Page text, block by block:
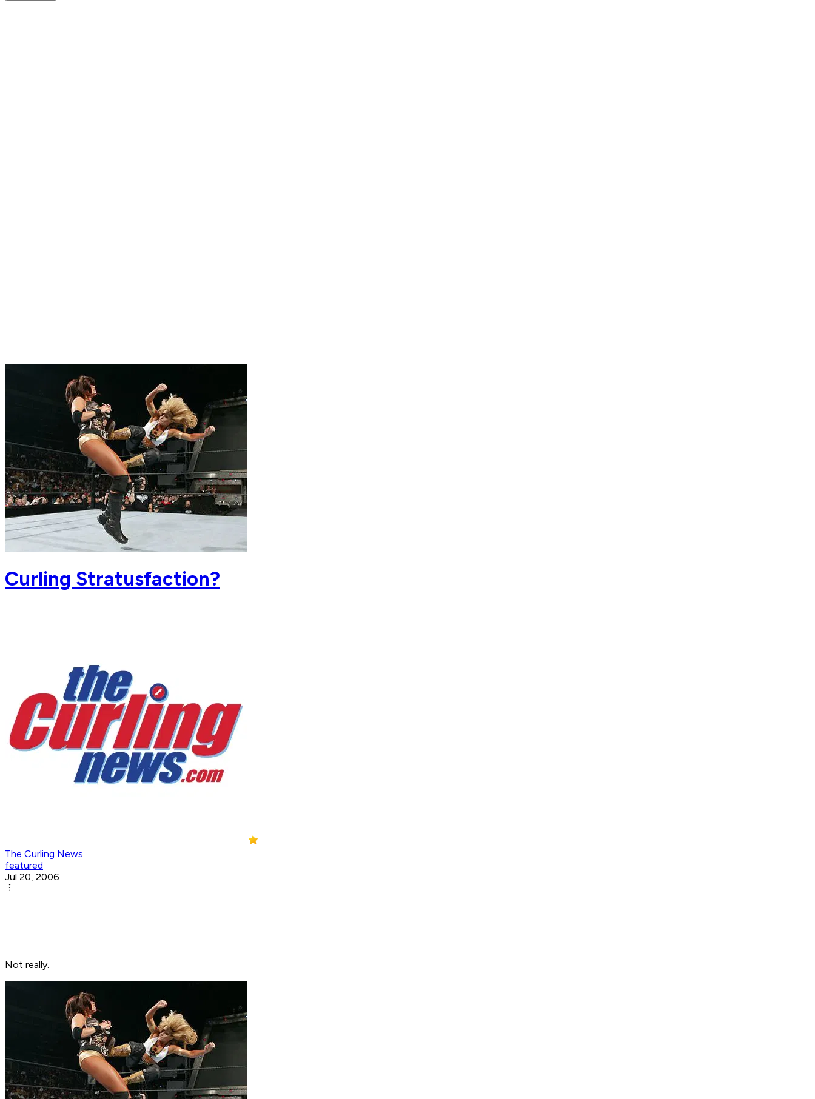
Curling Stratusfaction?
The Curling News
featured
Jul 20, 2006
Not really.